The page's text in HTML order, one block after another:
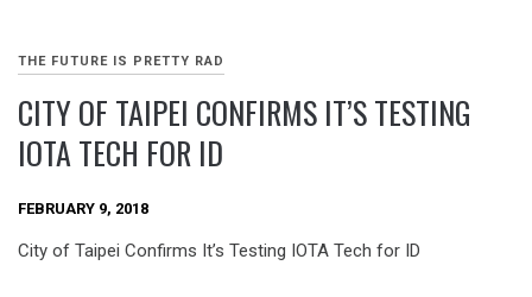
THE FUTURE IS PRETTY RAD
CITY OF TAIPEI CONFIRMS IT’S TESTING
IOTA TECH FOR ID
FEBRUARY 9, 2018
City of Taipei Confirms It’s Testing IOTA Tech for ID